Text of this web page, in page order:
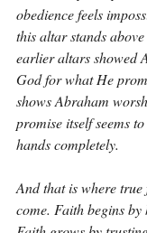
obedience feels
this altar stands
earlier altars showed
God for what He
shows Abraham
promise itself seems
hands completely.
And that is where
come. Faith begins by